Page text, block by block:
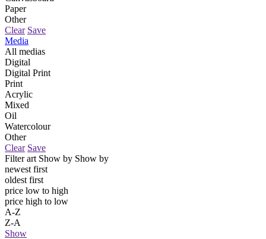
Paper
Other
Clear Save
Media
All medias
Digital
Digital Print
Print
Acrylic
Mixed
Oil
Watercolour
Other
Clear Save
Filter art Show by Show by
newest first
oldest first
price low to high
price high to low
A-Z
Z-A
Show